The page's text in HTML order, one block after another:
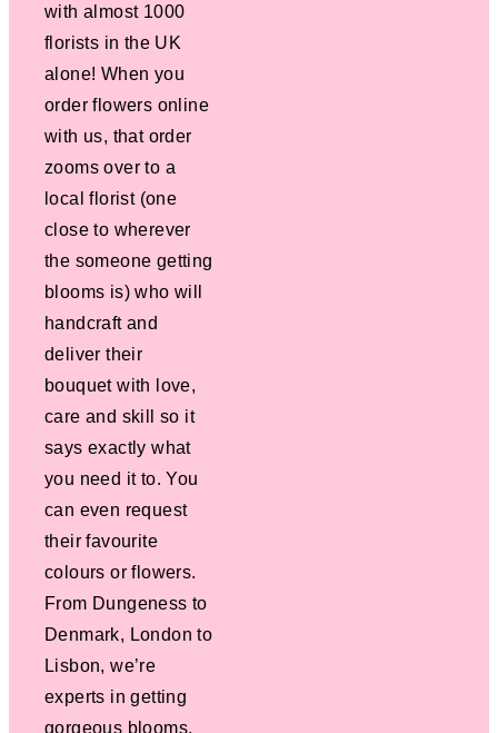
with almost 1000
florists in the UK
alone! When you
order flowers online
with us, that order
zooms over to a
local florist (one
close to wherever
the someone getting
blooms is) who will
handcraft and
deliver their
bouquet with love,
care and skill so it
says exactly what
you need it to. You
can even request
their favourite
colours or flowers.
From Dungeness to
Denmark, London to
Lisbon, we’re
experts in getting
gorgeous blooms,